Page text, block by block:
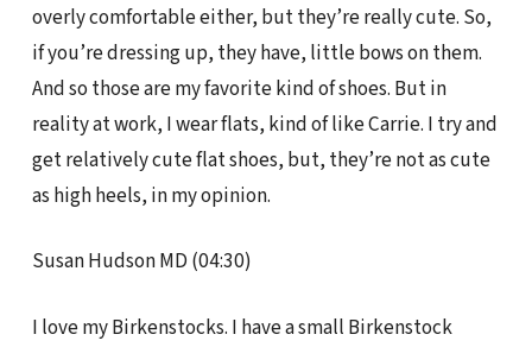
overly comfortable either, but they’re really cute. So,
if you’re dressing up, they have, little bows on them.
And so those are my favorite kind of shoes. But in
reality at work, I wear flats, kind of like Carrie. I try and
get relatively cute flat shoes, but, they’re not as cute
as high heels, in my opinion.
Susan Hudson MD (04:30)
I love my Birkenstocks. I have a small Birkenstock